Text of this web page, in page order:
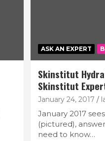
ASK AN EXPERT
Skinstitut
Skinstitut
January 24, 2017
January 2017
(pictured),
need to know…